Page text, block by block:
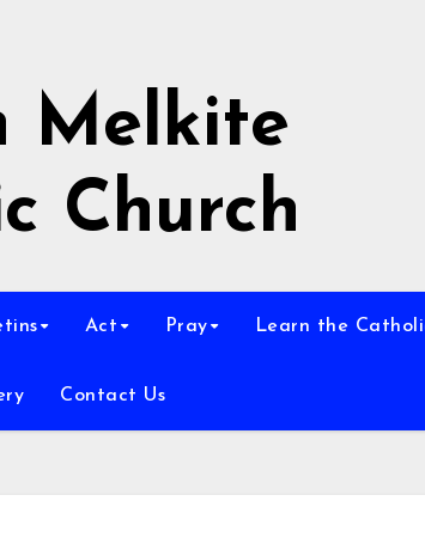
Melkite
Church
Act Pray Learn the
Contact Us